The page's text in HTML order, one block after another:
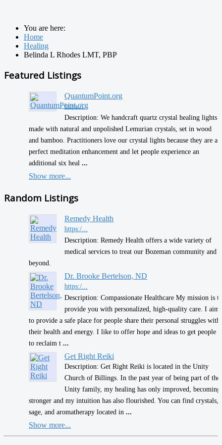
You are here:
Home
Healing
Belinda L Rhodes LMT, PBP
Featured Listings
QuantumPoint.org
https:/...
Description: We handcraft quartz crystal healing lights
made with natural and unpolished Lemurian crystals, set in wood
and bamboo. Practitioners love our crystal lights because they are a
perfect meditation enhancement and let people experience an
additional six heal ...
Show more...
Random Listings
Remedy Health
https:/...
Description: Remedy Health offers a wide variety of
medical services to treat our Bozeman community and
beyond.
Dr. Brooke Bertelson, ND
https:/...
Description: Compassionate Healthcare My mission is to
provide you with personalized, high-quality care. I aim
to provide a safe place for people share their personal struggles with
their health and energy. I like to offer hope and ideas to get people
to reclaim t ...
Get Right Reiki
Description: Get Right Reiki is located in the Unity
Church of Billings. In the past year of being part of the
Unity family, my healing has only improved, becoming
stronger and my intuition has also flourished. You can find crystals,
sage, and aromatherapy located in ...
Show more...